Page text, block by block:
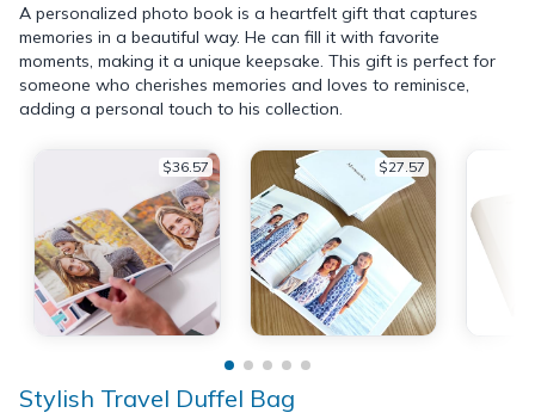
A personalized photo book is a heartfelt gift that captures
memories in a beautiful way. He can fill it with favorite
moments, making it a unique keepsake. This gift is perfect for
someone who cherishes memories and loves to reminisce,
adding a personal touch to his collection.
$36.57 $27.57
Stylish Travel Duffel Bag